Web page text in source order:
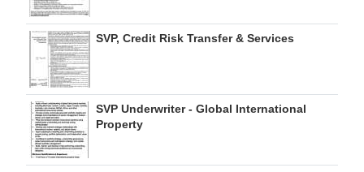
For
Change
SVP, Credit Risk Transfer & Services
SVP Underwriter - Global International
Property